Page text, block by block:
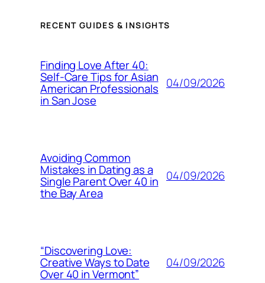
RECENT GUIDES & INSIGHTS
Finding Love After 40:
Self-Care Tips for Asian
American Professionals
in San Jose
04/09/2026
Avoiding Common
Mistakes in Dating as a
Single Parent Over 40 in
the Bay Area
04/09/2026
“Discovering Love:
Creative Ways to Date
Over 40 in Vermont”
04/09/2026